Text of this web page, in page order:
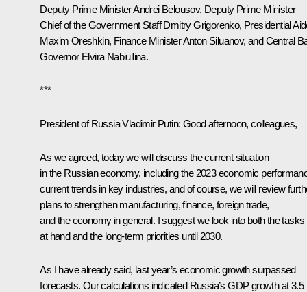
Deputy Prime MinisterAndrei Belousov, Deputy Prime Minister –
Chief of the Government StaffDmitry Grigorenko, Presidential
Maxim Oreshkin, Finance MinisterAnton Siluanov, and Central
Governor Elvira Nabiullina.
***
President of Russia Vladimir Putin: Good afternoon, colleagues,
As we agreed, today we will discuss the current situation
in the Russian economy, including the 2023 economic
current trends in key industries, and of course, we will review
plans to strengthen manufacturing, finance, foreign trade,
and the economy in general. I suggest we look into both the tasks
at hand and the long-term priorities until 2030.
As I have already said, last year’s economic growth surpassed
forecasts. Our calculations indicated Russia’s GDP growth at 3.5